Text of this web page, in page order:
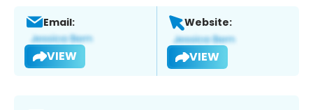
Email:
VIEW
Website:
VIEW